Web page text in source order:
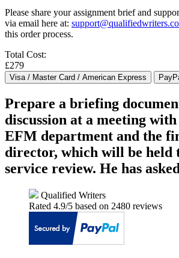
Please share your assignment brief and
via email here at:
this order process.
Total Cost:
£279
Prepare a briefing
discussion at a meeting
EFM department and the
director, which will be held
service review. He has
Qualified Writers
Rated 4.9/5 based on 2480 reviews